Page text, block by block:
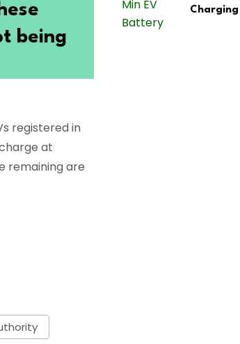
being
registered in
at
remaining are